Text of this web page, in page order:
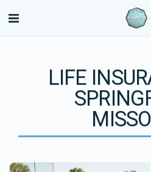
LIFE